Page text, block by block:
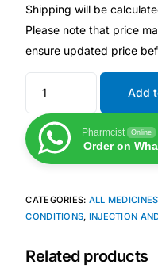
Lifestyle Health
Our Purpose
Our Team
Shipping will be
Please note that price
ensure updated price
Add
Pharmcist Online
Order on
CATEGORIES: ALL MEDICINES
CONDITIONS, INJECTION
Related products